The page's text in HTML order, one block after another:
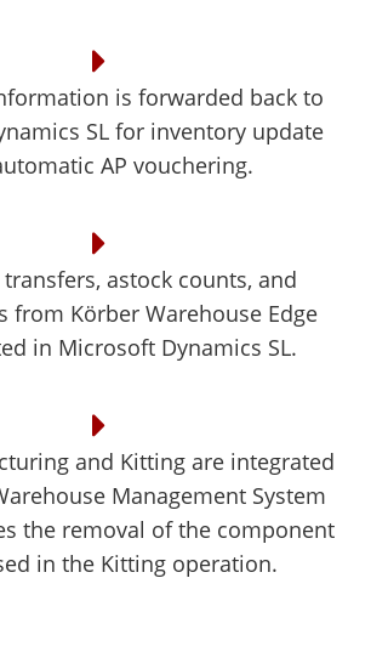
is forwarded back to
SL for inventory update
AP vouchering.
astock counts, and
from Körber Warehouse Edge
in Microsoft Dynamics SL.
and Kitting are integrated
Management System
the removal of the component
in the Kitting operation.